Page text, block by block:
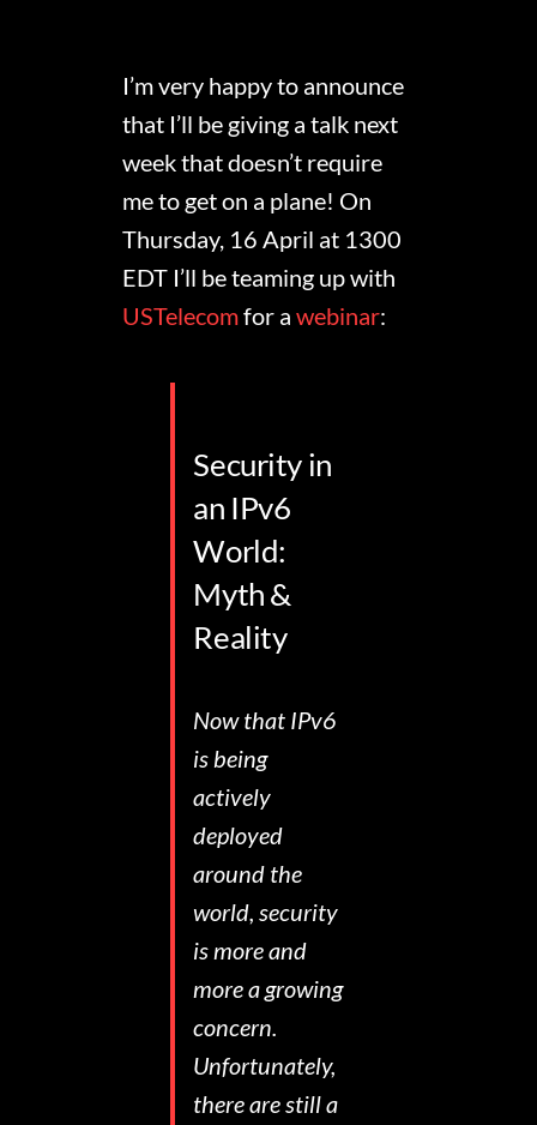
I’m very happy to announce
that I’ll be giving a talk next
week that doesn’t require
me to get on a plane! On
Thursday, 16 April at 1300
EDT I’ll be teaming up with
USTelecomfor awebinar:
Security in
an IPv6
World:
Myth &
Reality
Now that IPv6
is being
actively
deployed
around the
world, security
is more and
more a growing
concern.
Unfortunately,
there are still a